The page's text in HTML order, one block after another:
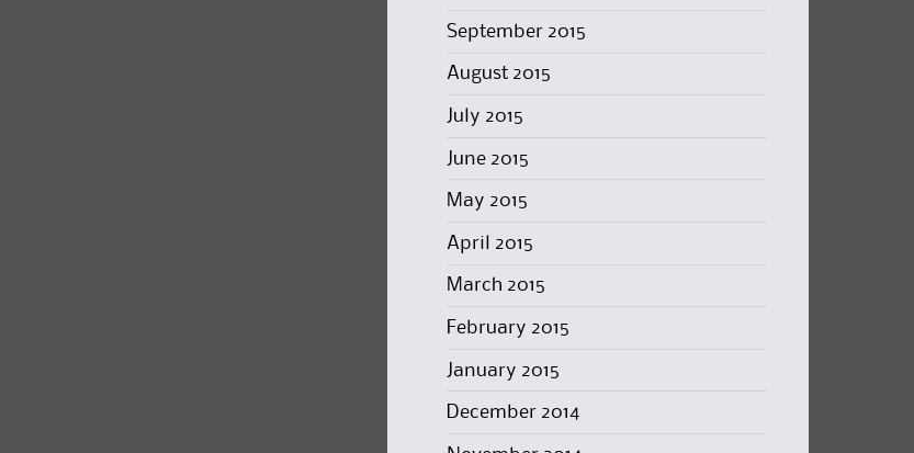
September 2015
August 2015
July 2015
June 2015
May 2015
April 2015
March 2015
February 2015
January 2015
December 2014